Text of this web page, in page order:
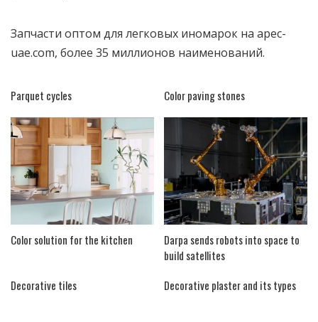
Запчасти оптом для легковых иномарок на apec-
uae.com, более 35 миллионов наименований.
Parquet cycles Color paving stones
Color solution for the kitchen
Darpa sends robots into space to
build satellites
Decorative tiles
Decorative plaster and its types